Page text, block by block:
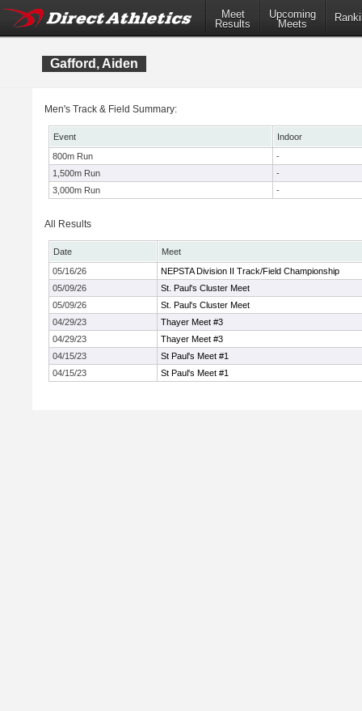
Meet
Results
Upcoming
Meets
Gafford, Aiden
Men's Track & Field Summary:
Event
Indoor
800m Run
-
1,500m Run
-
3,000m Run
-
All Results
Date
Meet
05/16/26
NEPSTA Division II Track/Field Championship
05/09/26
St. Paul's Cluster Meet
05/09/26
St. Paul's Cluster Meet
04/29/23
Thayer Meet #3
04/29/23
Thayer Meet #3
04/15/23
St Paul's Meet #1
04/15/23
St Paul's Meet #1